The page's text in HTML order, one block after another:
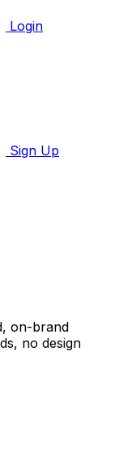
Login
Sign Up
on-brand
no design